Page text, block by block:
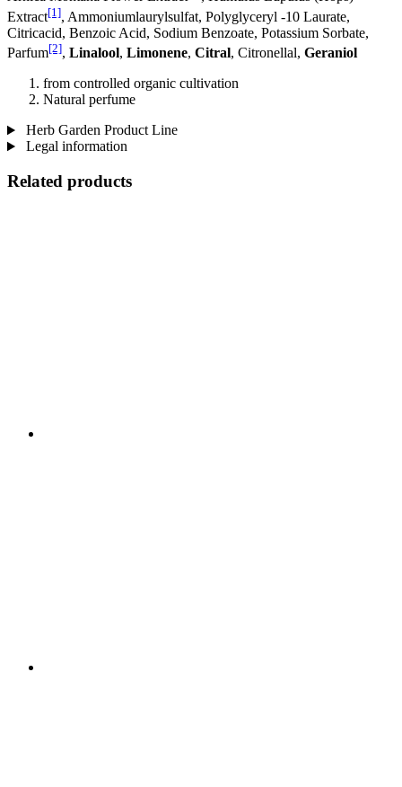
Extract[1], Ammoniumlaurylsulfat, Polyglyceryl -10 Laurate,
Citricacid, Benzoic Acid, Sodium Benzoate, Potassium Sorbate,
Parfum[2], Linalool, Limonene, Citral, Citronellal, Geraniol
from controlled organic cultivation
Natural perfume
Herb Garden Product Line
Legal information
Related products